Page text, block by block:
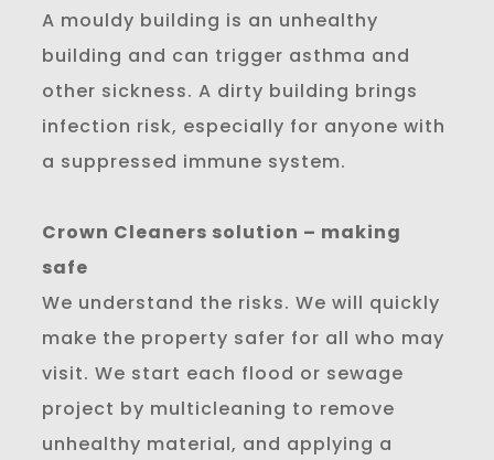
A mouldy building is an unhealthy
building and can trigger asthma and
other sickness. A dirty building brings
infection risk, especially for anyone with
a suppressed immune system.
Crown Cleaners solution – making
safe
We understand the risks. We will quickly
make the property safer for all who may
visit. We start each flood or sewage
project by multicleaning to remove
unhealthy material, and applying a